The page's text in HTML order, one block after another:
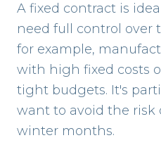
A fixed contract is
need full control over
for example,
with high fixed costs
tight budgets. It's
want to avoid the risk
winter months.